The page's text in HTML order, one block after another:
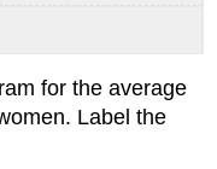
for the average
Label the